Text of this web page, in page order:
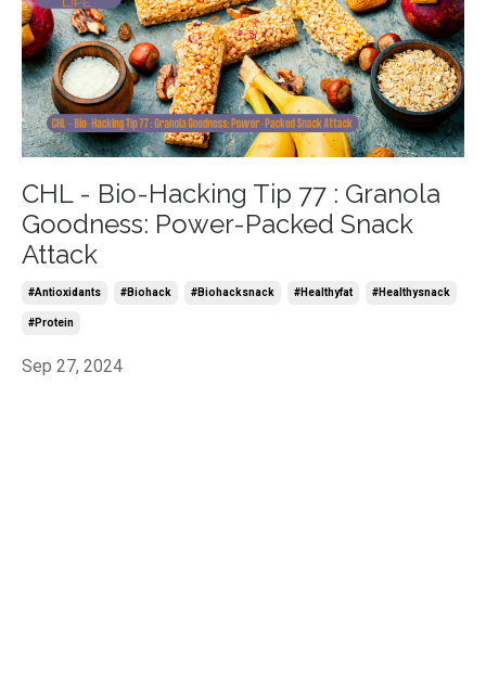
CHL - Bio-Hacking Tip 77 : Granola
Goodness: Power-Packed Snack
Attack
#antioxidants #biohack #biohacksnack #healthyfat #healthysnack
#protein
Sep 27, 2024